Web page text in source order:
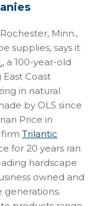
Minn.,
supplies, says it
, a 100-year-old
Coast
in natural
by OLS since
Price in
Trilantic
for 20 years ran
hardscape
owned and
generations.